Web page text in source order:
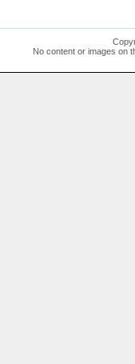
No content or images on